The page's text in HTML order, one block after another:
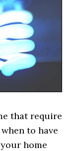
that require
to have
home